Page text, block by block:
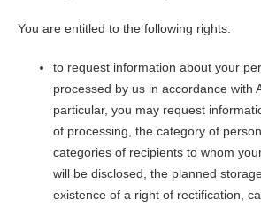
You are entitled to the following rights:
to request information about your
processed by us in accordance with
particular, you may request
of processing, the category of
categories of recipients to whom
will be disclosed, the planned
existence of a right of rectification,